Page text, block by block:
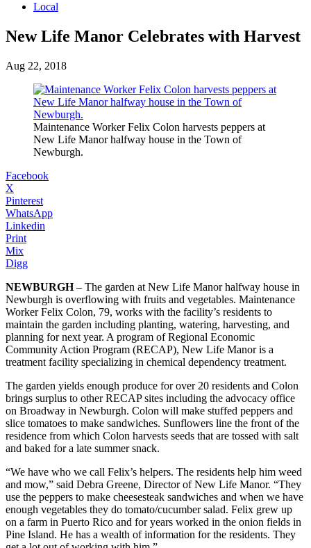
Local
New Life Manor Celebrates with Harvest
Aug 22, 2018
Maintenance Worker Felix Colon harvests peppers at
New Life Manor halfway house in the Town of
Newburgh.
Facebook
X
Pinterest
WhatsApp
Linkedin
Print
Mix
Digg
NEWBURGH– The garden at New Life Manor halfway house in
Newburgh is overflowing with fruits and vegetables. Maintenance
Worker Felix Colon, 79, works with the facility’s residents to
maintain the garden including planting, watering, harvesting, and
planning for next year. A program of Regional Economic
Community Action Program (RECAP), New Life Manor is a
treatment facility specializing in chemical dependency treatment.
The garden yields enough produce for over 20 residents and Colon
brings surplus to other RECAP sites including the advocacy office
on Broadway in Newburgh. Colon will make stuffed peppers and
slice tomatoes to make sandwiches. Sunflowers line the front of the
residence from which Colon harvests seeds that are tossed with salt
and baked for a late summer snack.
“We have who we call Felix’s helpers. The residents help him weed
and mow,” said Debra Greene, Director of New Life Manor. “They
use the peppers to make cheesesteak sandwiches and when we have
enough vegetables they do tomato/cucumber salad. Felix grew up
on a farm in Puerto Rico and for years worked in the onion fields in
Pine Island. He has a wealth of information for the residents. They